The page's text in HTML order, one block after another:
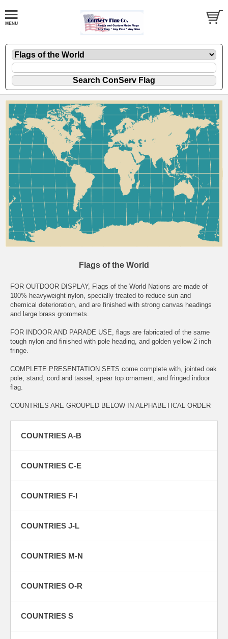
Flags of the World
FOR OUTDOOR DISPLAY, Flags of the World Nations are made of
100% heavyweight nylon, specially treated to reduce sun and
chemical deterioration, and are finished with strong canvas headings
and large brass grommets.
FOR INDOOR AND PARADE USE, flags are fabricated of the same
tough nylon and finished with pole heading, and golden yellow 2 inch
fringe.
COMPLETE PRESENTATION SETS come complete with, jointed oak
pole, stand, cord and tassel, spear top ornament, and fringed indoor
flag.
COUNTRIES ARE GROUPED BELOW IN ALPHABETICAL ORDER
COUNTRIES A-B
COUNTRIES C-E
COUNTRIES F-I
COUNTRIES J-L
COUNTRIES M-N
COUNTRIES O-R
COUNTRIES S